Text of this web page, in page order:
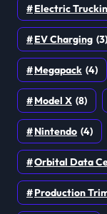
Electric
EV Charging (3)
Megapack (4)
Model X (8)
Nintendo (4)
Orbital Data
Production